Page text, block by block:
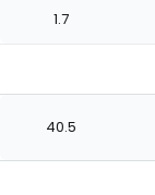
1.7
40.5